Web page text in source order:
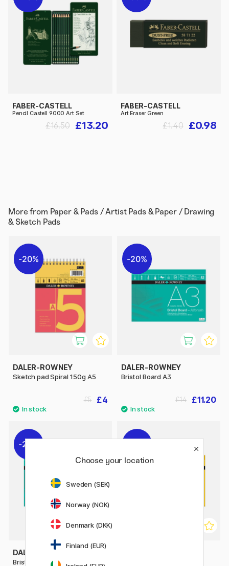
FABER-CASTELL
Pencil Castell 9000 Art Set
£13.20
£16.50
FABER-CASTELL
Art Eraser Green
£0.98
£1.40
More from Paper & Pads / Artist Pads & Paper / Drawing
& Sketch Pads
20%
DALER-ROWNEY
Sketch pad Spiral 150g A5
£4
£5
20%
DALER-ROWNEY
Bristol Board A3
£11.20
£14
20%
DALER-ROWNEY
Bristol Board A4
Choose your location
Sweden (SEK)
Norway (NOK)
Denmark (DKK)
Finland (EUR)